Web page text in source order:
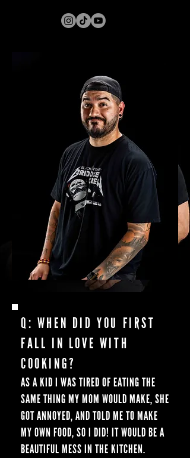
Q: WHEN DID YOU FIRST
FALL IN LOVE WITH
COOKING?
AS A KID I WAS TIRED OF EATING THE
SAME THING MY MOM WOULD MAKE, SHE
GOT ANNOYED, AND TOLD ME TO MAKE
MY OWN FOOD, SO I DID! IT WOULD BE A
BEAUTIFUL MESS IN THE KITCHEN.